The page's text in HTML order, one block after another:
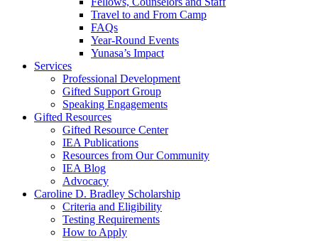
Travel to and From Camp
FAQs
Year-Round Events
Yunasa’s Impact
Services
Professional Development
Gifted Support Group
Speaking Engagements
Gifted Resources
Gifted Resource Center
IEA Publications
Resources from Our Community
IEA Blog
Advocacy
Caroline D. Bradley Scholarship
Criteria and Eligibility
Testing Requirements
How to Apply